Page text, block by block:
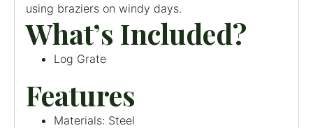
using braziers on windy days.
What’s Included?
Log Grate
Features
Materials: Steel